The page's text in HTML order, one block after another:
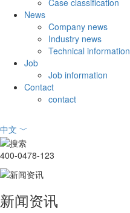
Case classification
News
Company news
Industry news
Technical information
Job
Job information
Contact
contact
中文 ﹀
400-0478-123
新闻资讯